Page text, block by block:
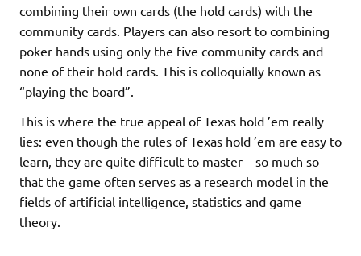
combining their own cards (the hold cards) with the
community cards. Players can also resort to combining
poker hands using only the five community cards and
none of their hold cards. This is colloquially known as
“playing the board”.
This is where the true appeal of Texas hold ’em really
lies: even though the rules of Texas hold ’em are easy to
learn, they are quite difficult to master – so much so
that the game often serves as a research model in the
fields of artificial intelligence, statistics and game
theory.